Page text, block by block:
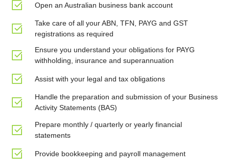
Open an Australian business bank account
Take care of all your ABN, TFN, PAYG and GST
registrations as required
Ensure you understand your obligations for PAYG
withholding, insurance and superannuation
Assist with your legal and tax obligations
Handle the preparation and submission of your Business
Activity Statements (BAS)
Prepare monthly / quarterly or yearly financial
statements
Provide bookkeeping and payroll management